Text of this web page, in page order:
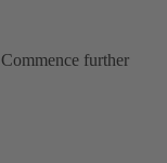
further